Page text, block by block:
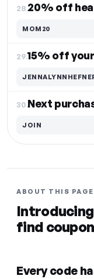
28.20% off
MOM20
29.15% off
30.Next
JOIN
ABOUT THIS PAGE
find
Every code